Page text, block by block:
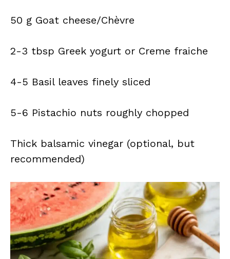
50 g Goat cheese/Chèvre
2-3 tbsp Greek yogurt or Creme fraiche
4-5 Basil leaves finely sliced
5-6 Pistachio nuts roughly chopped
Thick balsamic vinegar (optional, but
recommended)